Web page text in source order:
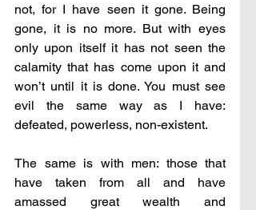
not, for I have seen it gone. Being
gone, it is no more. But with eyes
only upon itself it has not seen the
calamity that has come upon it and
won’t until it is done. You must see
evil the same way as I have:
defeated, powerless, non-existent.
The same is with men: those that
have taken from all and have
amassed great wealth and